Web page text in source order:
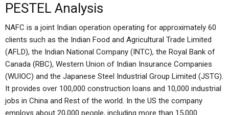
PESTEL Analysis
NAFC is a joint Indian operation operating for approximately 60
clients such as the Indian Food and Agricultural Trade Limited
(AFLD), the Indian National Company (INTC), the Royal Bank of
Canada (RBC), Western Union of Indian Insurance Companies
(WUIOC) and the Japanese Steel Industrial Group Limited (JSTG).
It provides over 100,000 construction loans and 10,000 industrial
jobs in China and Rest of the world. In the US the company
employs about 20,000 people, including more than 15,000